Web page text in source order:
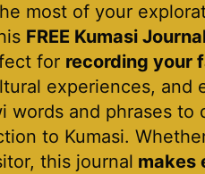
most of your
FREE Kumasi
for recording your
experiences, and
words and phrases to
to Kumasi.
this journal makes